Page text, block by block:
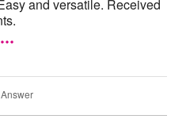
Answer